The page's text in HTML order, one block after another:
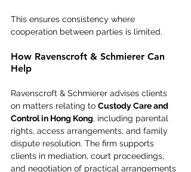
This ensures consistency where
cooperation between parties is limited.
How Ravenscroft & Schmierer Can
Help
Ravenscroft & Schmierer advises clients
on matters relating to Custody Care and
Control in Hong Kong, including parental
rights, access arrangements, and family
dispute resolution. The firm supports
clients in mediation, court proceedings,
and negotiation of practical arrangements